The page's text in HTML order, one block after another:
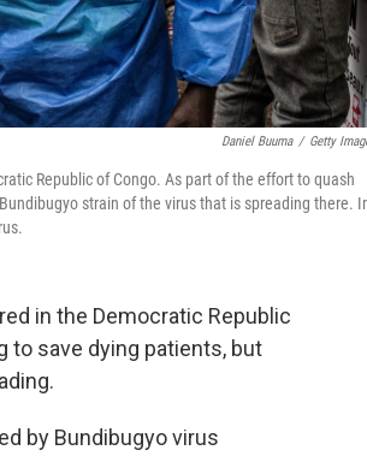
Daniel Buuma / Getty
Republic of Congo. As part of the effort to quash
strain of the virus that is spreading there.
in the Democratic Republic
to save dying patients, but
by Bundibugyo virus